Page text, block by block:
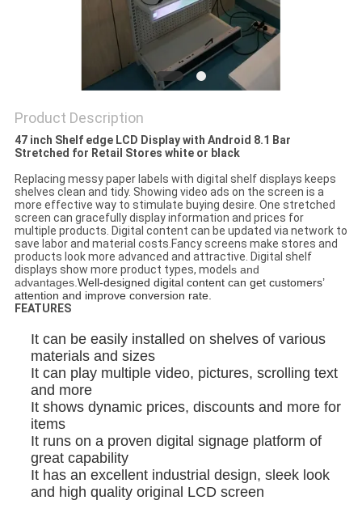
Product Description
47 inch Shelf edge LCD Display with Android 8.1 Bar
Stretched for Retail Stores white or black
Replacing messy paper labels with digital shelf displays keeps
shelves clean and tidy. Showing video ads on the screen is a
more effective way to stimu late buying desire. One stretched
screen can gracefully display information and prices for
multiple products. Digital content can be updated via network to
save labor and material costs.Fancy screens make stores and
products look more advanced and attractive. Digital shelf
displays show more product types, model s and
advantages.Well-designed digital content can get customers’
attention and improve conversion rate.
FEATURES
It can be easily installed on shelves of various
materials and sizes
It can play multiple video, pictures, scrolling text
and more
It shows dynamic prices, discounts and more for
items
It runs on a proven digital signage platform of
great capability
It has an excellent industrial design, sleek look
and high quality original LCD screen